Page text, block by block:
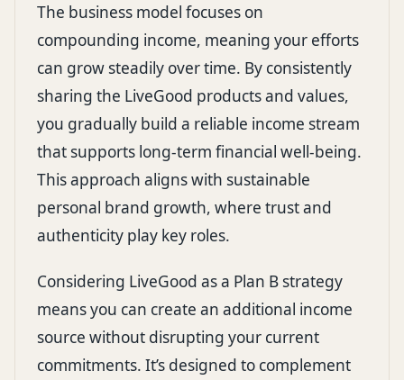
The business model focuses on
compounding income, meaning your efforts
can grow steadily over time. By consistently
sharing the LiveGood products and values,
you gradually build a reliable income stream
that supports long-term financial well-being.
This approach aligns with sustainable
personal brand growth, where trust and
authenticity play key roles.
Considering LiveGood as a Plan B strategy
means you can create an additional income
source without disrupting your current
commitments. It’s designed to complement